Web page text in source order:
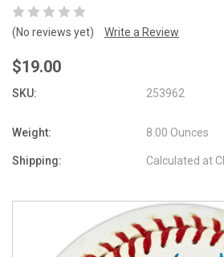
(No reviews yet) Write a Review
$19.00
SKU: 253962
Weight: 8.00 Ounces
Shipping: Calculated at